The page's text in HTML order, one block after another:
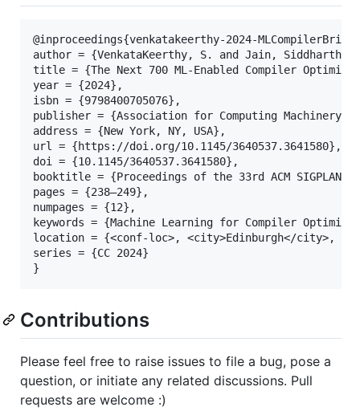
@inproceedings{venkatakeerthy-2024-
author = {VenkataKeerthy, S. and Jain, Siddharth
title = {The Next 700 ML-Enabled Compiler
year = {2024},
isbn = {9798400705076},
publisher = {Association for Computing Machinery},
address = {New York, NY, USA},
url = {https://doi.org/10.1145/3640537.3641580},
doi = {10.1145/3640537.3641580},
booktitle = {Proceedings of the 33rd ACM
pages = {238–249},
numpages = {12},
keywords = {Machine Learning for Compiler
location = {<conf-loc>, <city>Edinburgh</city>,
series = {CC 2024}
Contributions
Please feel free to raise issues to file a bug, pose a
question, or initiate any related discussions. Pull
requests are welcome :)